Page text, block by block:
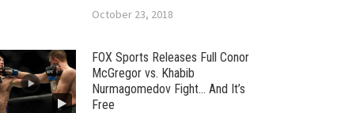
October 23, 2018
FOX Sports Releases Full Conor
McGregor vs. Khabib
Nurmagomedov Fight… And It’s
Free